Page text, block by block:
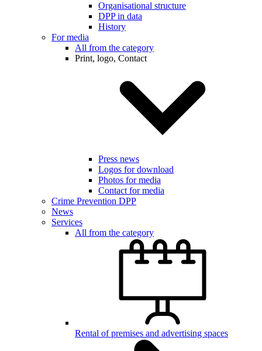
Organisational structure
DPP in data
History
For media
All from the category
Print, logo, Contact
Press news
Logos for download
Photos for media
Contact for media
Crime Prevention DPP
News
Services
All from the category
Rental of premises and advertising spaces